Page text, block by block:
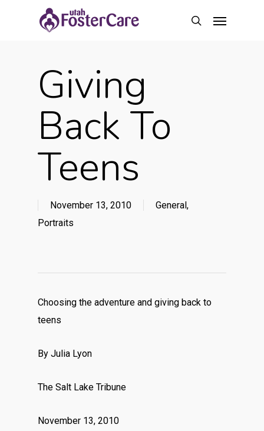
search
Giving
Back To
Teens
November 13, 2010 General,
Portraits
Choosing the adventure and giving back to
teens
By Julia Lyon
The Salt Lake Tribune
November 13, 2010